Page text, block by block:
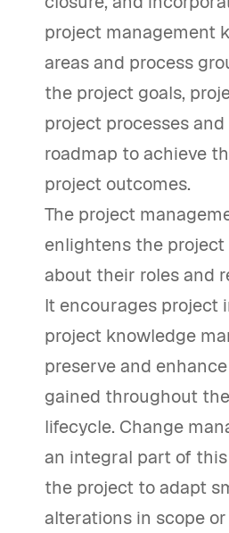
project management
areas and process
the project goals,
project processes
roadmap to achieve
project outcomes.
The project
enlightens the
about their roles and
It encourages project
project knowledge
preserve and
gained throughout
lifecycle. Change
an integral part of
the project to adapt
alterations in scope